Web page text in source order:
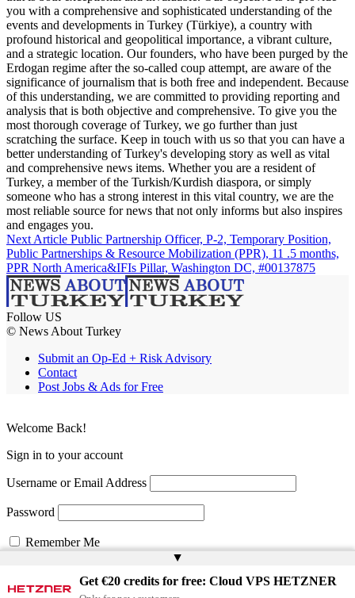
you with a comprehensive and sophisticated understanding of the
events and developments in Turkey (Türkiye), a country with
profound historical and geopolitical importance, a vibrant culture,
and a strategic location. Our founders, who have been purged by the
Erdogan regime after the so-called coup attempt, are aware of the
significance of journalism that is both free and independent. Because
of this understanding, we are committed to providing reporting and
analysis that is both objective and comprehensive. To give you the
most thorough coverage of Turkey, we go further than just
scratching the surface. Keep in touch with us so that you can have a
better understanding of Turkey's developing story as well as vital
and comprehensive news items. Whether you are a resident of
Turkey, a member of the Turkish/Kurdish diaspora, or simply
someone who has a strong interest in this vital country, we are the
most reliable source for news that not only informs but also inspires
and engages you.
Next Article Public Partnership Officer, P-2, Temporary Position,
Public Partnerships & Resource Mobilization (PPR), 11 .5 months,
PPR North America&IFIs Pillar, Washington DC, #00137875
Follow US
© News About Turkey
Submit an Op-Ed + Risk Advisory
Contact
Post Jobs & Ads for Free
▲
Get €20 credits for free: Cloud VPS HETZNER
Welcome Back!
Sign in to your account
Username or Email Address
Password
Remember Me